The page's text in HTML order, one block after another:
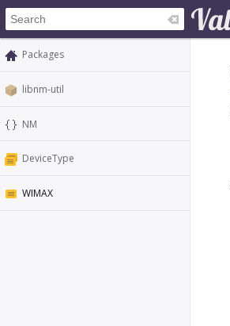
Packages
libnm-util
NM
DeviceType
WIMAX